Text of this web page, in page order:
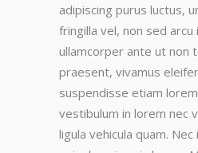
adipiscing purus luctus,
fringilla vel, non sed
ullamcorper ante ut non
praesent, vivamus
suspendisse etiam
vestibulum in lorem nec
ligula vehicula quam.